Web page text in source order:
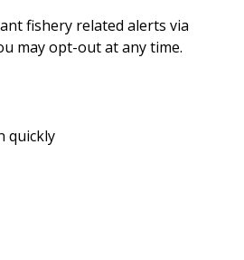
fishery related alerts via
may opt-out at any time.
quickly